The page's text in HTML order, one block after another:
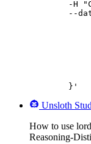
	}'
Unsloth
How to use
Reasoning-